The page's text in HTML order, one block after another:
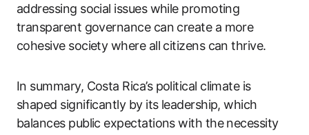
addressing social issues while promoting
transparent governance can create a more
cohesive society where all citizens can thrive.
In summary, Costa Rica’s political climate is
shaped significantly by its leadership, which
balances public expectations with the necessity